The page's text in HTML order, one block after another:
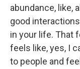
abundance, like,
good
in your life. That
feels like, yes, I
to people and